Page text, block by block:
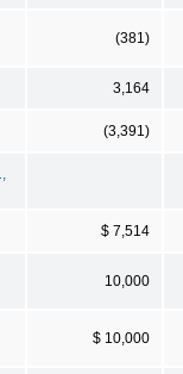
(381)
3,164
(3,391)
$ 7,514
10,000
$ 10,000